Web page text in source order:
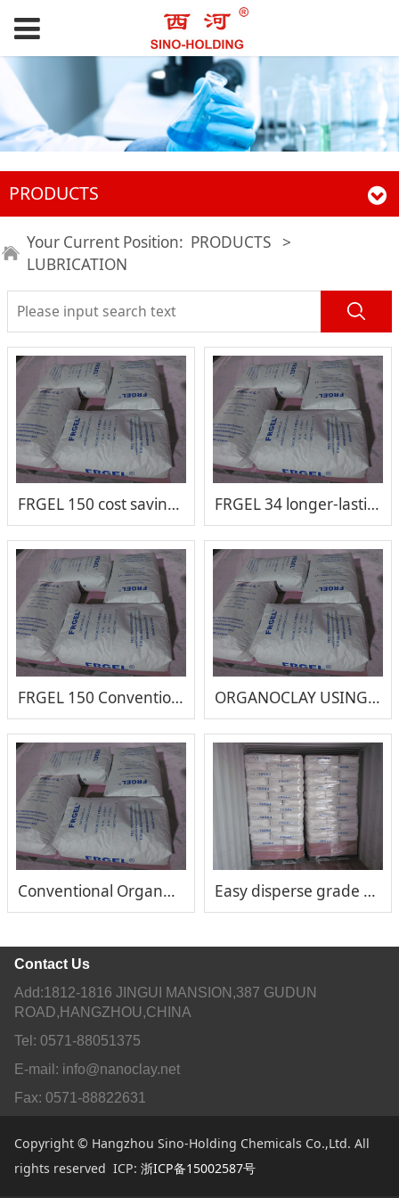
PRODUCTS
Your Current Position: PRODUCTS
>
LUBRICATION
FRGEL 150 cost saving lubricating greases organoclay FRGEL 34 longer-lasting lubrication and reduced maintenance costs
FRGEL 150 Conventional Organo clay rheological additive for lubricating grease ORGANOCLAY USING METHOD GUIDE
Conventional Organo clay rheological additive FRGEL®150 Easy disperse grade FRGEL®200
Contact Us
Add:1812-1816 JINGUI MANSION,387 GUDUN
ROAD,HANGZHOU,CHINA
Tel: 0571-88051375
E-mail: info@nanoclay.net
Fax: 0571-88822631
Copyright © Hangzhou Sino-Holding Chemicals Co.,Ltd. All
rights reserved ICP: 浙ICP备15002587号